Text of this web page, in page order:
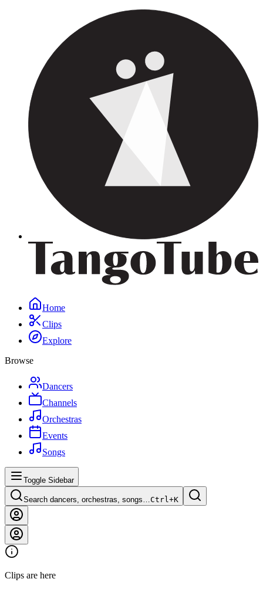
Home
Clips
Explore
Browse
Dancers
Channels
Orchestras
Events
Songs
Toggle Sidebar
Search dancers, orchestras, songs…Ctrl+K
Clips are here